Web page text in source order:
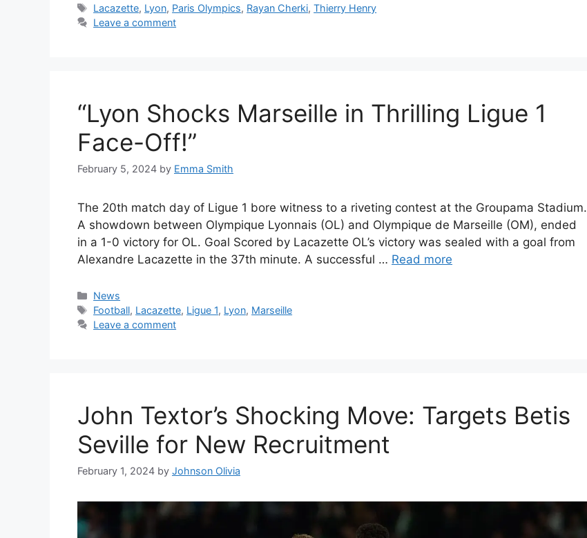
Tags
Lacazette, Lyon, Paris Olympics, Rayan Cherki,Thierry Henry
Leave a comment
“Lyon Shocks Marseille in Thrilling Ligue 1
Face-Off!”
February 5, 2024 by Emma Smith
The 20th match day of Ligue 1 bore witness to a riveting contest at the Groupama Stadium.
A showdown between Olympique Lyonnais (OL) and Olympique de Marseille (OM), ended
in a 1-0 victory for OL. Goal Scored by Lacazette OL’s victory was sealed with a goal from
Alexandre Lacazette in the 37th minute. A successful … Read more
Categories
News
Tags
Football, Lacazette, Ligue 1, Lyon, Marseille
Leave a comment
John Textor’s Shocking Move: Targets Betis
Seville for New Recruitment
February 1, 2024 by Johnson Olivia